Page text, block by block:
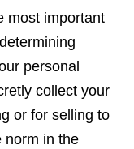
most important
personal
collect your
or for selling to
norm in the